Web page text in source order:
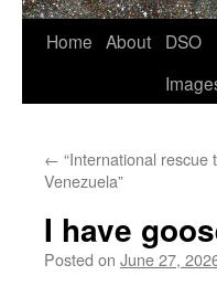
Skip
Home About
DSO
← “International rescue
Venezuela”
I have
Posted on June 27,